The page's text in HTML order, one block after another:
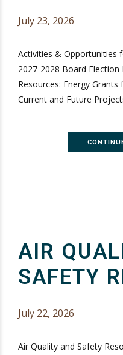
July 23, 2026
Activities & Opportunities
2027-2028 Board
Resources: Energy
Current and Future
AIR
SAFETY
July 22, 2026
Air Quality and Safety